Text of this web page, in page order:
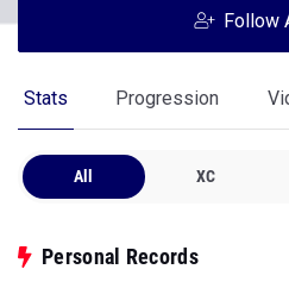
Follow
Stats Progression
All XC
Personal Records